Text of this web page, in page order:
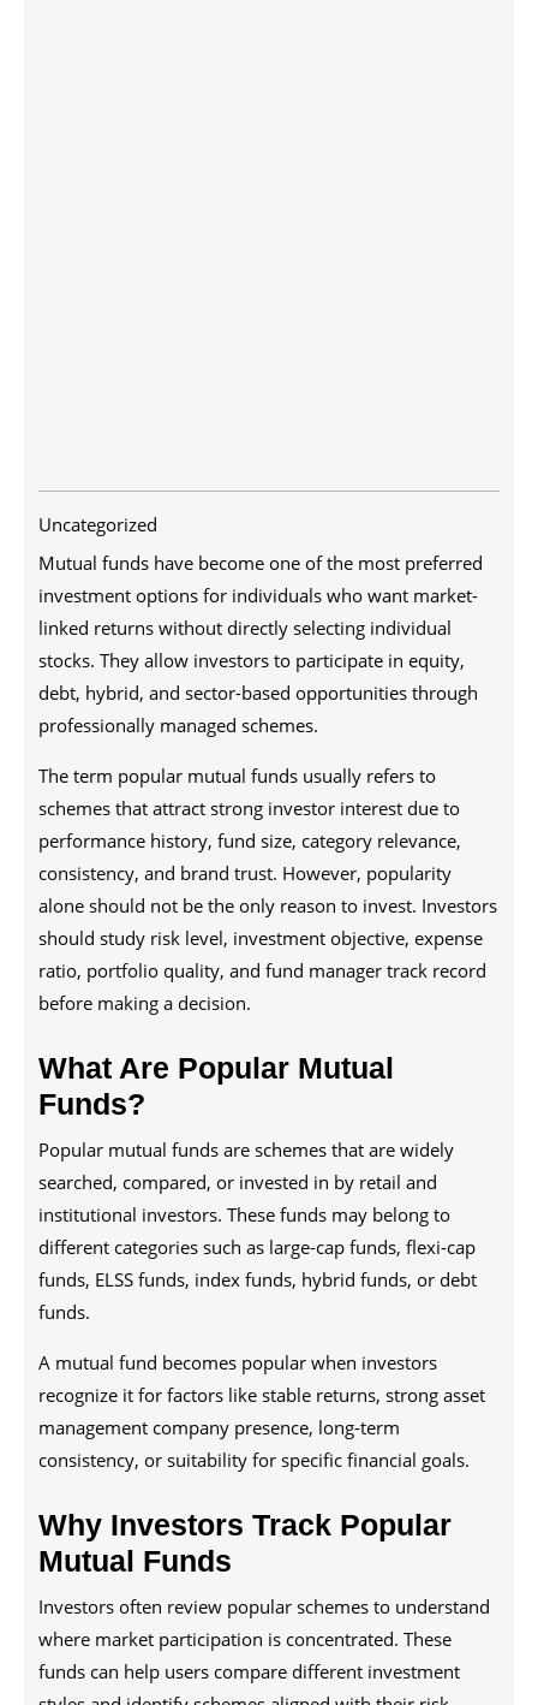
Uncategorized
Mutual funds have become one of the most preferred
investment options for individuals who want market-
linked returns without directly selecting individual
stocks. They allow investors to participate in equity,
debt, hybrid, and sector-based opportunities through
professionally managed schemes.
The term popular mutual funds usually refers to
schemes that attract strong investor interest due to
performance history, fund size, category relevance,
consistency, and brand trust. However, popularity
alone should not be the only reason to invest. Investors
should study risk level, investment objective, expense
ratio, portfolio quality, and fund manager track record
before making a decision.
What Are Popular Mutual
Funds?
Popular mutual funds are schemes that are widely
searched, compared, or invested in by retail and
institutional investors. These funds may belong to
different categories such as large-cap funds, flexi-cap
funds, ELSS funds, index funds, hybrid funds, or debt
funds.
A mutual fund becomes popular when investors
recognize it for factors like stable returns, strong asset
management company presence, long-term
consistency, or suitability for specific financial goals.
Why Investors Track Popular
Mutual Funds
Investors often review popular schemes to understand
where market participation is concentrated. These
funds can help users compare different investment